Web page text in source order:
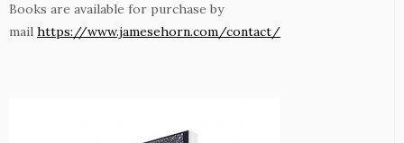
Books are available for purchase by
mail https://www.jamesehorn.com/contact/